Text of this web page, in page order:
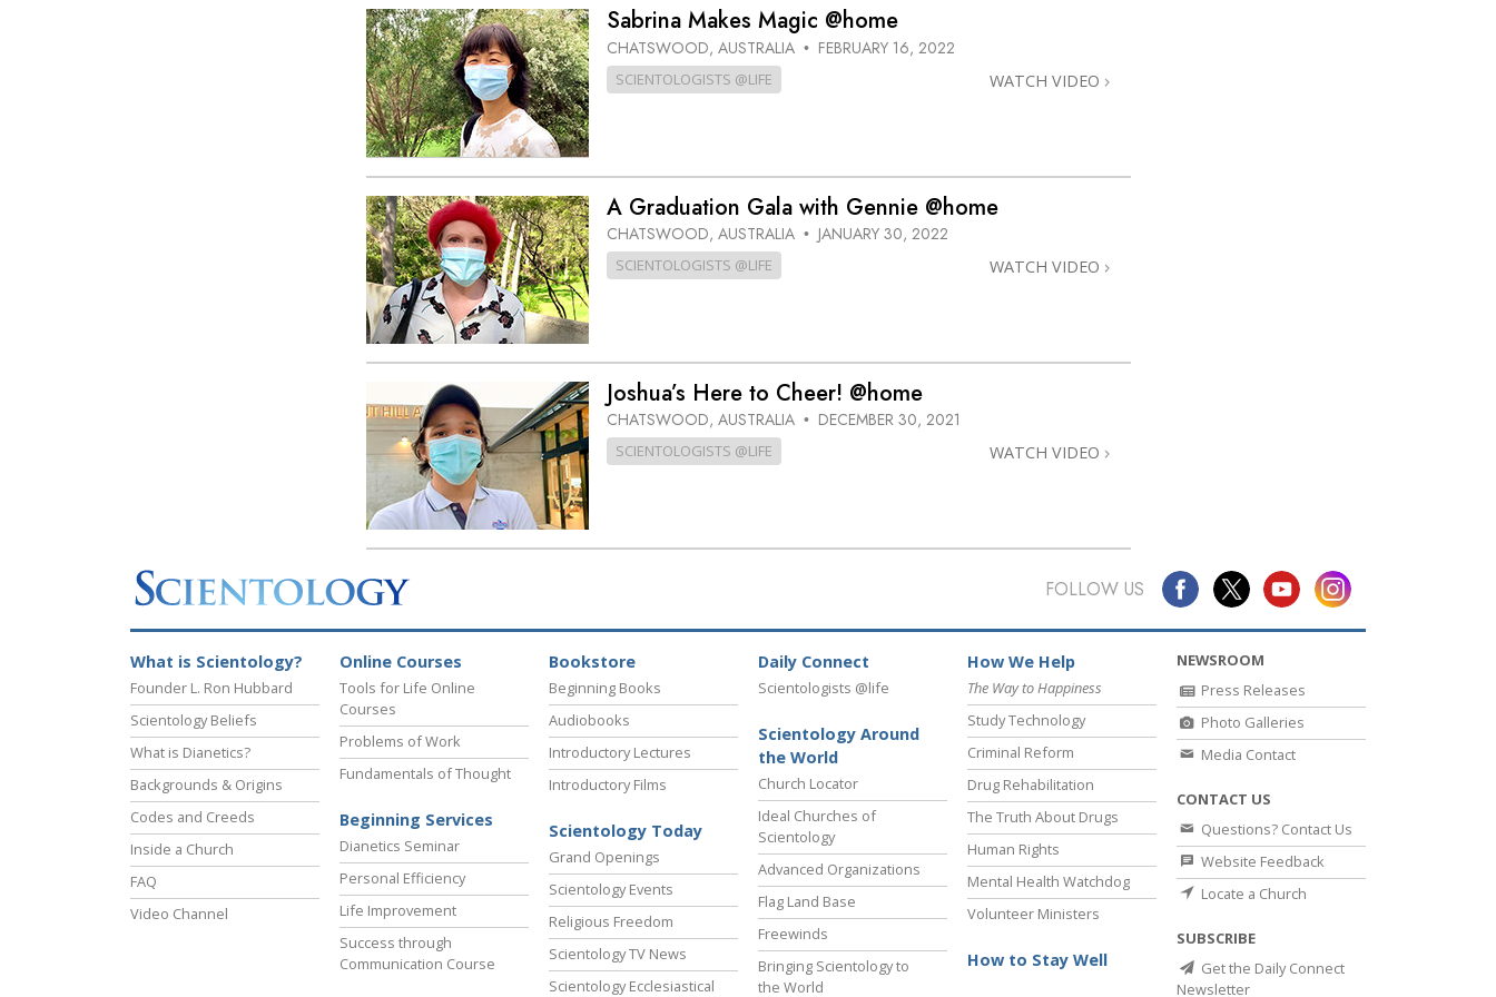
Basics of Organising
Targets and Goals
Sabrina Makes Magic @home
CHATSWOOD, AUSTRALIA • FEBRUARY 16, 2022
SCIENTOLOGISTS @LIFE WATCH VIDEO
A Graduation Gala with Gennie @home
CHATSWOOD, AUSTRALIA • JANUARY 30, 2022
SCIENTOLOGISTS @LIFE WATCH VIDEO
Joshua’s Here to Cheer! @home
CHATSWOOD, AUSTRALIA • DECEMBER 30, 2021
SCIENTOLOGISTS @LIFE WATCH VIDEO
FOLLOW US
What is Scientology?
Founder L. Ron Hubbard
Scientology Beliefs
What is Dianetics?
Backgrounds & Origins
Codes and Creeds
Inside a Church
FAQ
Video Channel
Online Courses
Tools for Life Online
Courses
Problems of Work
Fundamentals of Thought
Beginning Services
Dianetics Seminar
Personal Efficiency
Life Improvement
Success through
Communication Course
Bookstore
Beginning Books
Audiobooks
Introductory Lectures
Introductory Films
Scientology Today
Grand Openings
Scientology Events
Religious Freedom
Scientology TV News
Scientology Ecclesiastical
Daily Connect
Scientologists @life
Scientology Around
the World
Church Locator
Ideal Churches of
Scientology
Advanced Organizations
Flag Land Base
Freewinds
Bringing Scientology to
the World
How We Help
The Way to Happiness
Study Technology
Criminal Reform
Drug Rehabilitation
The Truth About Drugs
Human Rights
Mental Health Watchdog
Volunteer Ministers
How to Stay Well
NEWSROOM
Press Releases
Photo Galleries
Media Contact
CONTACT US
Questions? Contact Us
Website Feedback
Locate a Church
SUBSCRIBE
Get the Daily Connect
Newsletter